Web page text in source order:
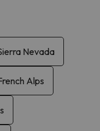
Nevada
Alps